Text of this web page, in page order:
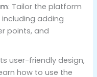
: Tailor the platform
including adding
points, and
user-friendly design,
how to use the